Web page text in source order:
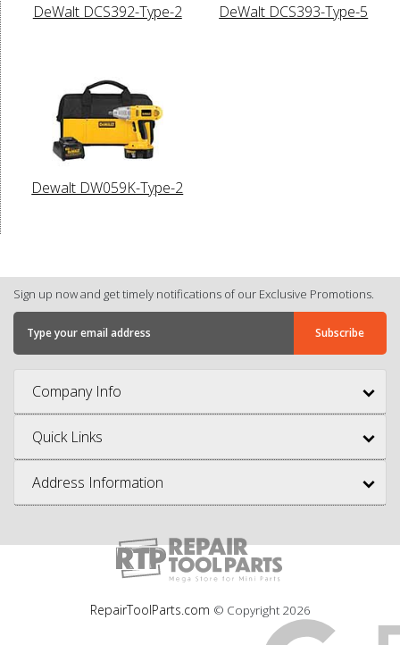
DeWalt DCS392-Type-2 DeWalt DCS393-Type-5
Dewalt DW059K-Type-2
Sign up now and get timely notifications of our Exclusive Promotions.
Company Info
Quick Links
Address Information
RepairToolParts.com © Copyright 2026